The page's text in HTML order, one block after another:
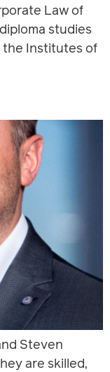
Law of
studies
the Institutes of
Steven
are skilled,